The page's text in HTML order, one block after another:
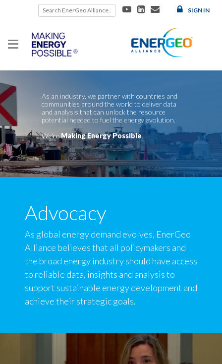
SIGN IN
As an industry, we partner with countries and
communities around the world to deliver data
and analysis that can unlock the resource
potential needed to fuel the energy evolution.
We'reMaking Energy Possible.
Advocacy
As global energy demand evolves, EnerGeo
Alliance believes that all policymakers and
the broad energy industry should have access
to reliable data, insights and analysis to
support sustainable energy development and
achieve their strategic goals.